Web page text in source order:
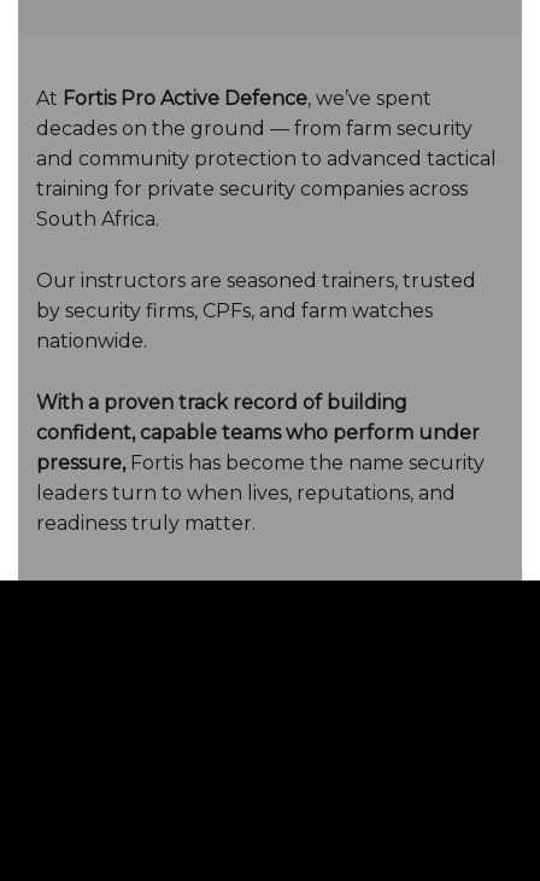
At Fortis Pro Active Defence, we’ve spent
decades on the ground — from farm security
and community protection to advanced tactical
training for private security companies across
South Africa.
Our instructors are seasoned trainers, trusted
by security firms, CPFs, and farm watches
nationwide.
With a proven track record of building
confident, capable teams who perform under
pressure,Fortis has become the name security
leaders turn to when lives, reputations, and
readiness truly matter.